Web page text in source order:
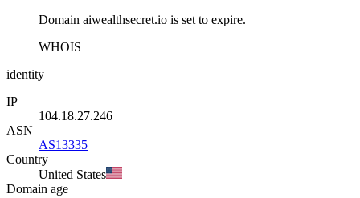
Domain aiwealthsecret.io is set to expire.
WHOIS
identity
IP
104.18.27.246
ASN
AS13335
Country
United States
Domain age